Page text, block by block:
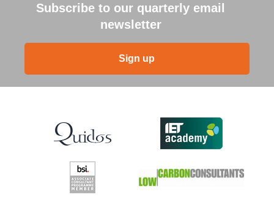
Subscribe to our quarterly email
newsletter
Sign up